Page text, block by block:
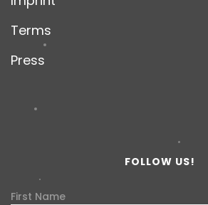
Terms
Press
FOLLOW US!
First Name